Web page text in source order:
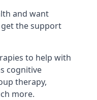
and want
the support
to help with
cognitive
therapy,
more.